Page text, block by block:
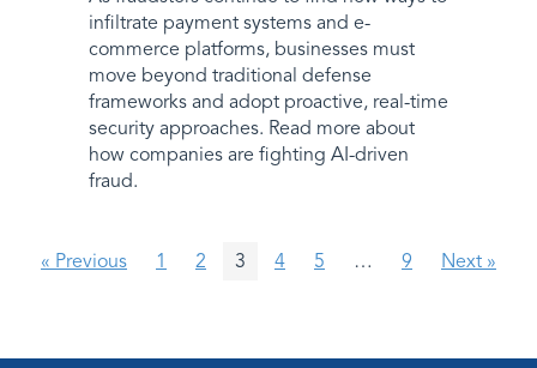
infiltrate payment systems and e-
commerce platforms, businesses must
move beyond traditional defense
frameworks and adopt proactive, real-time
security approaches. Read more about
how companies are fighting AI-driven
fraud.
« Previous 1 2 3 4 5 … 9 Next »